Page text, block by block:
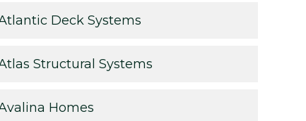
Deck Systems
Structural Systems
Homes